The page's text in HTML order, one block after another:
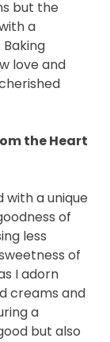
but the
a
love and
the Heart
with a unique
of
less
of
I adorn
creams and
a
but also